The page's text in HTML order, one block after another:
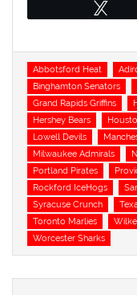
Tags
Abbotsford Heat
Binghamton Senators
Grand Rapids Griffins
Hershey Bears
Lowell Devils
Milwaukee Admirals
Portland Pirates
Rockford IceHogs
Syracuse Crunch
Toronto Marlies
Worcester Sharks